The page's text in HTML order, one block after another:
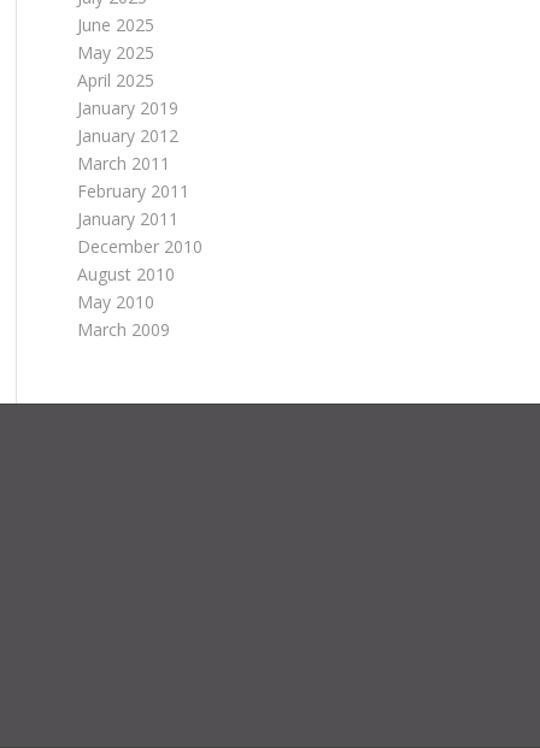
June 2025
May 2025
April 2025
January 2019
January 2012
March 2011
February 2011
January 2011
December 2010
August 2010
May 2010
March 2009